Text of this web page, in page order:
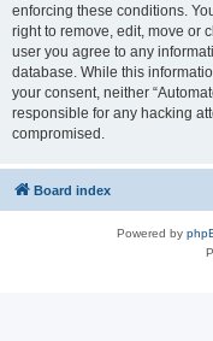
enforcing these conditions.
right to remove, edit, move or
user you agree to any
database. While this
your consent, neither
responsible for any hacking
compromised.
Board index
Powered by